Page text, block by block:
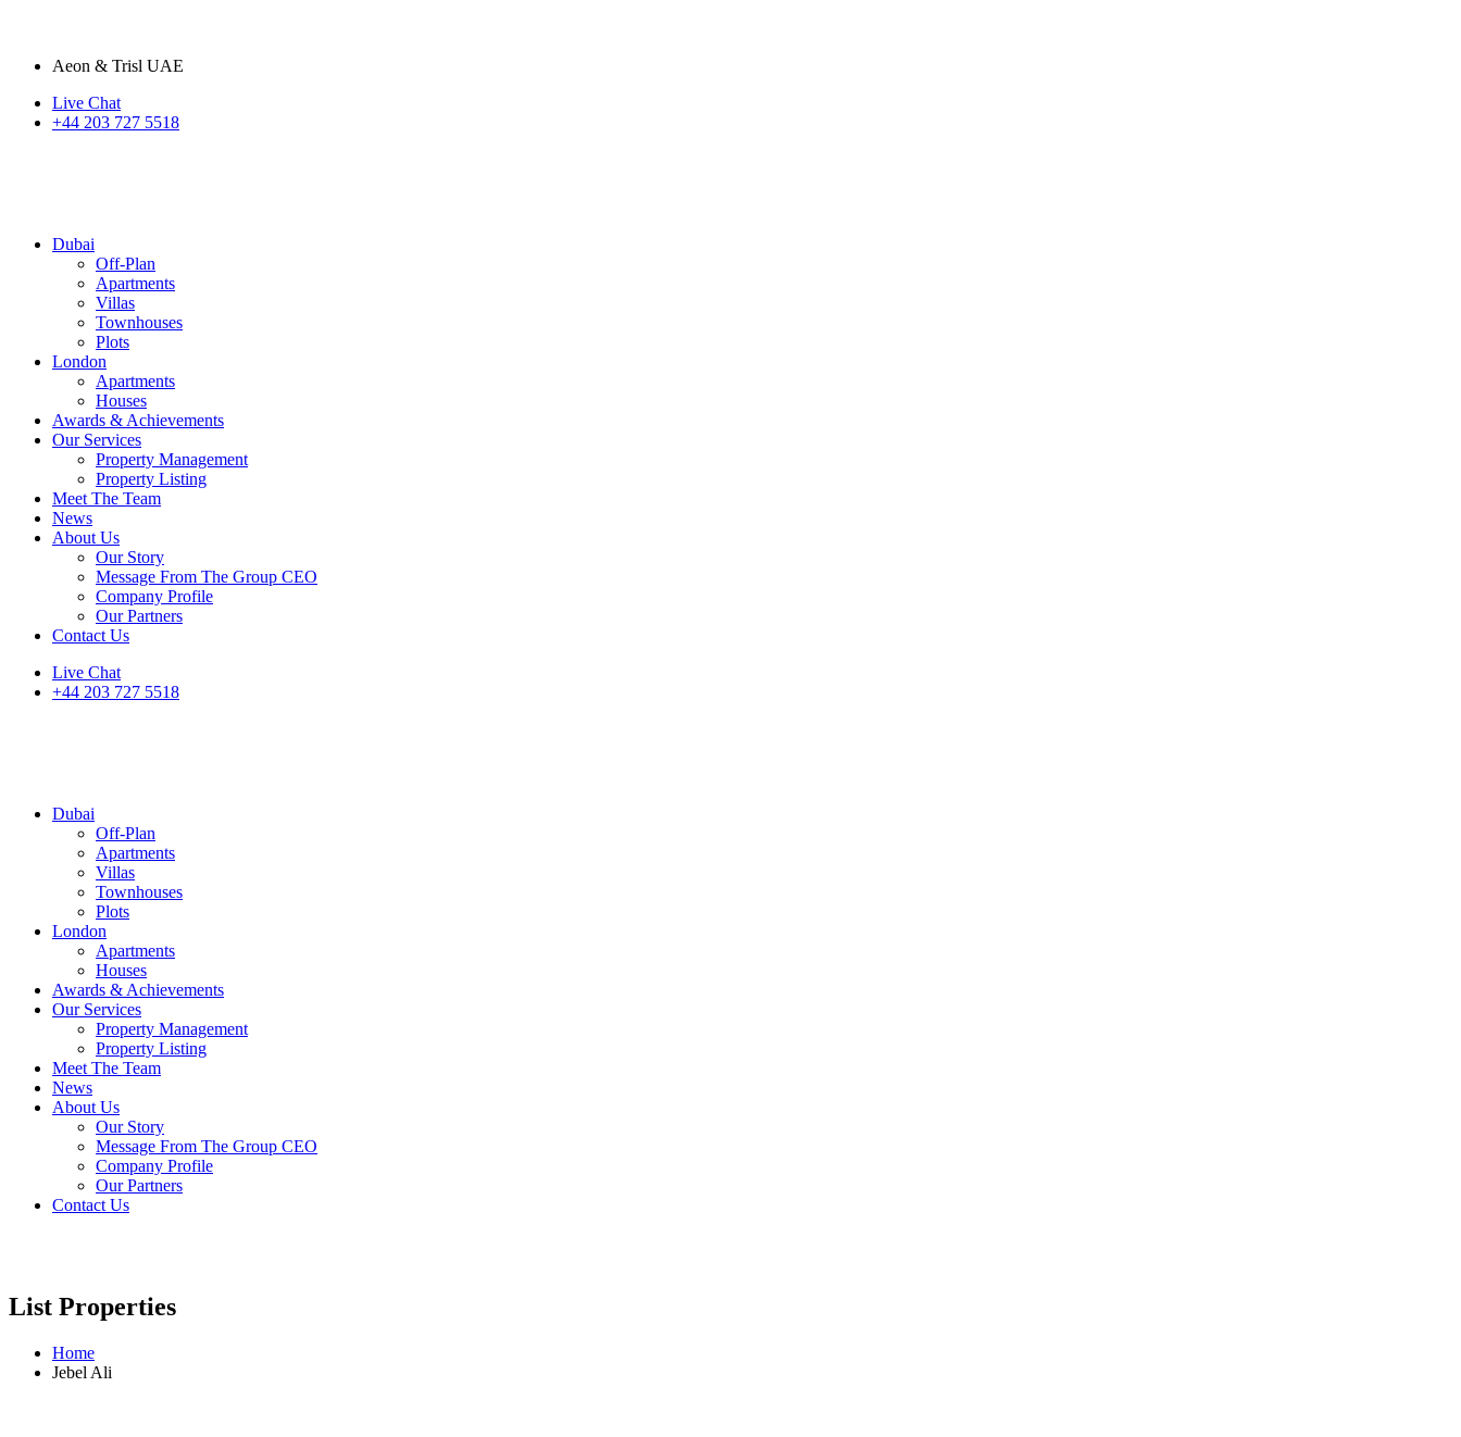
Aeon & Trisl UAE
Live Chat
+44 203 727 5518
Dubai
Off-Plan
Apartments
Villas
Townhouses
Plots
London
Apartments
Houses
Awards & Achievements
Our Services
Property Management
Property Listing
Meet The Team
News
About Us
Our Story
Message From The Group CEO
Company Profile
Our Partners
Contact Us
Live Chat
+44 203 727 5518
Dubai
Off-Plan
Apartments
Villas
Townhouses
Plots
London
Apartments
Houses
Awards & Achievements
Our Services
Property Management
Property Listing
Meet The Team
News
About Us
Our Story
Message From The Group CEO
Company Profile
Our Partners
Contact Us
List Properties
Home
Jebel Ali